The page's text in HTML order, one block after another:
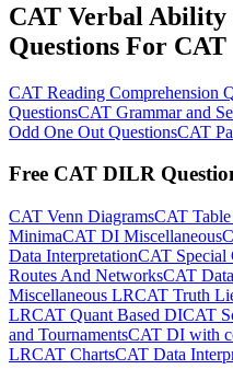
CAT Verbal Ability
Questions For CAT
CAT Reading Comprehension
QuestionsCAT Grammar and
Odd One Out QuestionsCAT
Free CAT DILR
CAT Venn DiagramsCAT Table
MinimaCAT DI Miscellaneous
Data InterpretationCAT Special
Routes And NetworksCAT
Miscellaneous LRCAT Truth
LRCAT Quant Based DICAT
and TournamentsCAT DI with
LRCAT ChartsCAT Data